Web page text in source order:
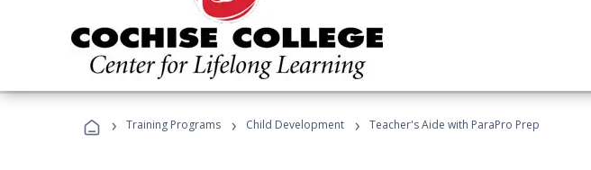
› Training Programs › Child Development › Teacher's Aide with ParaPro Prep